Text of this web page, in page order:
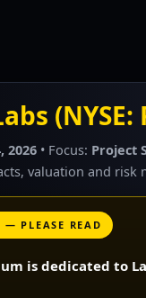
2026 • Focus: Project
valuation and risk
— PLEASE READ
is dedicated to